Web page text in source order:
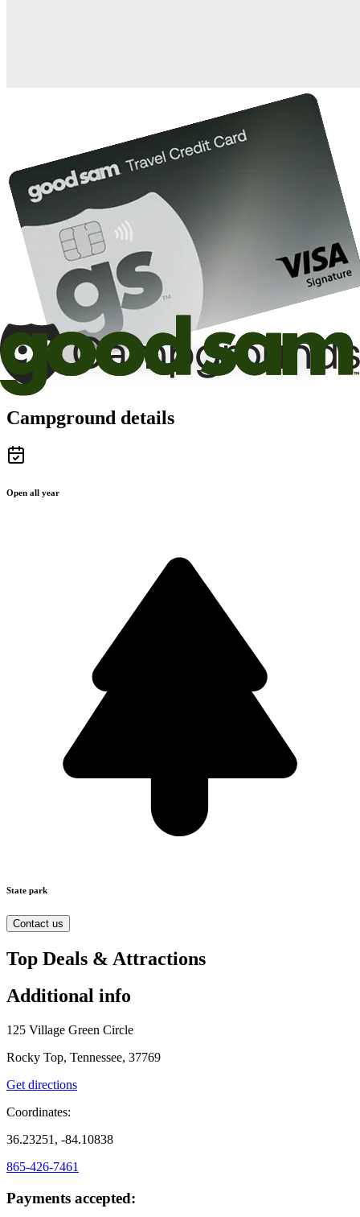
Campground details
Open all year
State park
Contact us
Top Deals & Attractions
Additional info
125 Village Green Circle
Rocky Top, Tennessee, 37769
Get directions
Coordinates:
36.23251, -84.10838
865-426-7461
Payments accepted: